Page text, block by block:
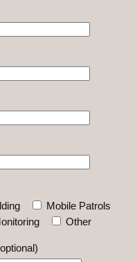
Mobile Patrols
Other